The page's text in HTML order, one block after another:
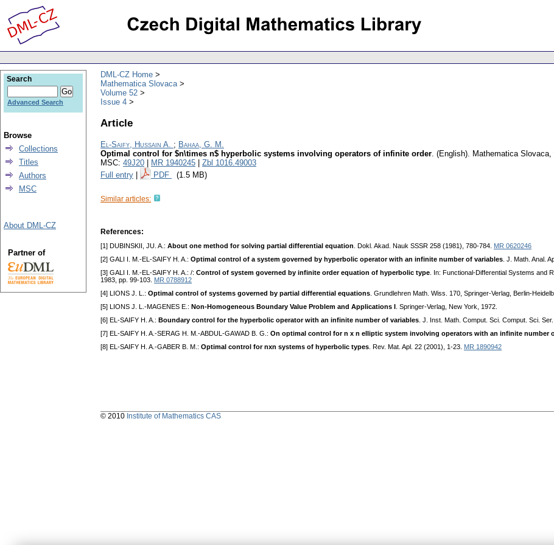
DML-CZ Home
Mathematica Slovaca
Volume 52
Issue 4
Article
El-Saify, Hussain A. ; Bahaa, G. M.
Optimal control for $n\times n$ hyperbolic systems involving operators of infinite order. (English). Mathematica Slovaca,
MSC: 49J20 MR 1940245
Zbl 1016.49003
Full entry
PDF (1.5 MB)
Similar articles:
References:
[1] DUBINSKII, JU. A.: About one method for solving partial differential equation . Dokl. Akad. Nauk SSSR 258 (1981), 780-784. MR 0620246
[2] GALI I. M.-EL-SAIFY H. A.: Optimal control of a system governed by hyperbolic operator with an infinite number of variables . J. Math. Anal.
[3] GALI I. M.-EL-SAIFY H. A.: /: Control of system governed by infinite order equation of hyperbolic type . In: Functional-Differential Systems and
1983, pp. 99-103. MR 0788912
[4] LIONS J. L.: Optimal control of systems governed by partial differential equations . Grundlehren Math. Wiss. 170, Springer-Verlag, Berlin-
[5] LIONS J. L.-MAGENES E.: Non-Homogeneous Boundary Value Problem and Applications I
. Springer-Verlag, New York, 1972.
[6] EL-SAIFY H. A.: Boundary control for the hyperbolic operator with an infinite number of variables . J. Inst. Math. Comput. Sci. Comput. Sci.
[7] EL-SAIFY H. A.-SERAG H. M.-ABDUL-GAWAD B. G.: On optimal control for n x n elliptic system involving operators with an infinite number
[8] EL-SAIFY H. A.-GABER B. M.: Optimal control for nxn systems of hyperbolic types . Rev. Mat. Apl. 22 (2001), 1-23. MR 1890942
Search
Advanced Search
Browse
Collections
Titles
Authors
MSC
About DML-CZ
Partner of
© 2010 Institute of Mathematics CAS